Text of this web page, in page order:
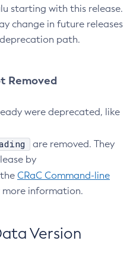
starting with this release.
change in future releases
path.
Removed
were deprecated, like
are removed. They
by
CRaC Command-line
information.
Version